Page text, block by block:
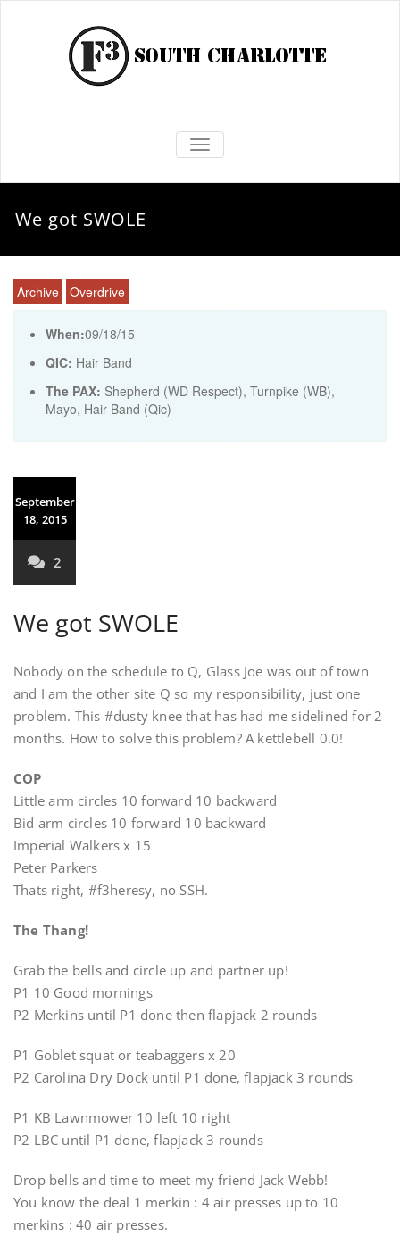
TOGGLE NAVIGATION
We got SWOLE
Archive Overdrive
When:09/18/15
QIC: Hair Band
The PAX: Shepherd (WD Respect), Turnpike (WB),
Mayo, Hair Band (Qic)
September
18, 2015
2
We got SWOLE
Nobody on the schedule to Q, Glass Joe was out of town
and I am the other site Q so my responsibility, just one
problem. This #dusty knee that has had me sidelined for 2
months. How to solve this problem? A kettlebell 0.0!
COP
Little arm circles 10 forward 10 backward
Bid arm circles 10 forward 10 backward
Imperial Walkers x 15
Peter Parkers
Thats right, #f3heresy, no SSH.
The Thang!
Grab the bells and circle up and partner up!
P1 10 Good mornings
P2 Merkins until P1 done then flapjack 2 rounds
P1 Goblet squat or teabaggers x 20
P2 Carolina Dry Dock until P1 done, flapjack 3 rounds
P1 KB Lawnmower 10 left 10 right
P2 LBC until P1 done, flapjack 3 rounds
Drop bells and time to meet my friend Jack Webb!
You know the deal 1 merkin : 4 air presses up to 10
merkins : 40 air presses.